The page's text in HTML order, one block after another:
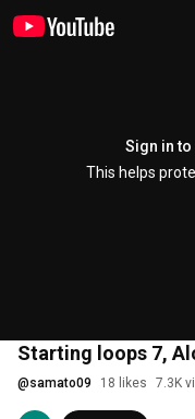
Sign in to
This helps
Starting loops 7,
@samato09 18 likes 7.3K